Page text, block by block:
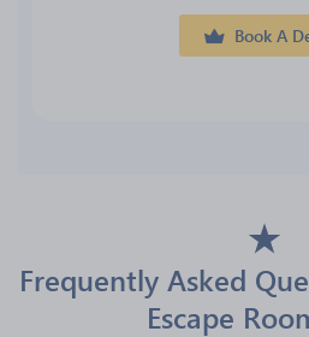
Book A
Frequently Asked
Escape